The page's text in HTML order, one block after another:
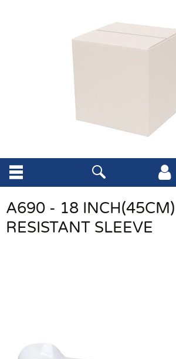
A690 - 18
RESISTANT SLEEVE